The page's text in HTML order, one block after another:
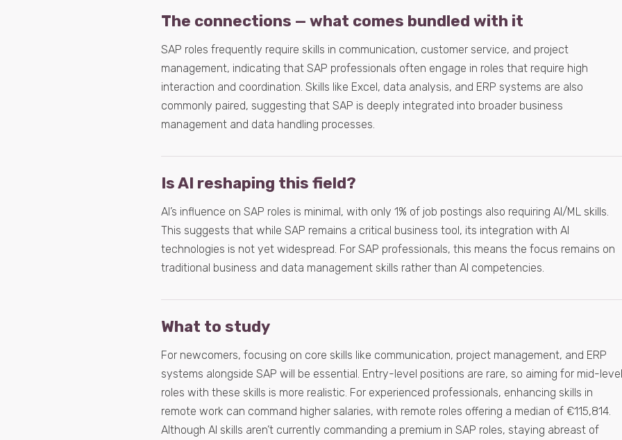
The connections — what comes bundled with it
SAP roles frequently require skills in communication, customer service, and project
management, indicating that SAP professionals often engage in roles that require high
interaction and coordination. Skills like Excel, data analysis, and ERP systems are also
commonly paired, suggesting that SAP is deeply integrated into broader business
management and data handling processes.
Is AI reshaping this field?
AI’s influence on SAP roles is minimal, with only 1% of job postings also requiring AI/ML skills.
This suggests that while SAP remains a critical business tool, its integration with AI
technologies is not yet widespread. For SAP professionals, this means the focus remains on
traditional business and data management skills rather than AI competencies.
What to study
For newcomers, focusing on core skills like communication, project management, and ERP
systems alongside SAP will be essential. Entry-level positions are rare, so aiming for mid-level
roles with these skills is more realistic. For experienced professionals, enhancing skills in
remote work can command higher salaries, with remote roles offering a median of €115,814.
Although AI skills aren’t currently commanding a premium in SAP roles, staying abreast of